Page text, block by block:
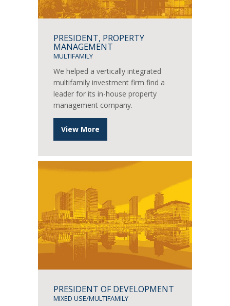
PRESIDENT, PROPERTY
MANAGEMENT
MULTIFAMILY
We helped a vertically integrated
multifamily investment firm find a
leader for its in-house property
management company.
View More
PRESIDENT OF DEVELOPMENT
MIXED USE/MULTIFAMILY